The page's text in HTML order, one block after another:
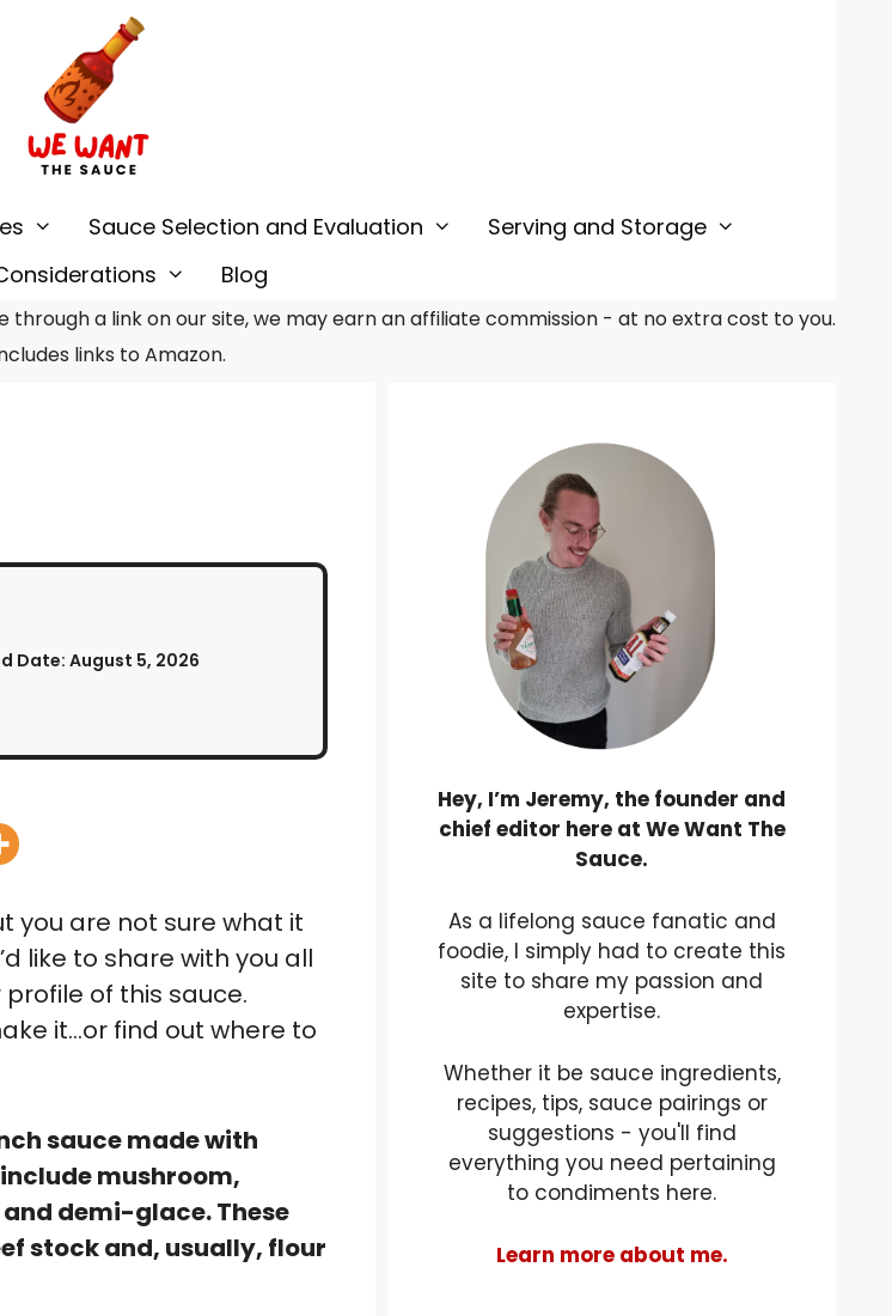
Sauce Selection and Evaluation
Serving and Storage
Blog
a link on our site, we may earn an affiliate commission - at no extra cost to you.
links to Amazon.
Date: August 5, 2026
you are not sure what it
like to share with you all
of this sauce.
it…or find out where to
sauce made with
mushroom,
demi-glace. These
stock and, usually, flour
Hey, I’m Jeremy, the founder and
chief editor here at We Want The
Sauce.
As a lifelong sauce fanatic and
foodie, I simply had to create this
site to share my passion and
expertise.
Whether it be sauce ingredients,
recipes, tips, sauce pairings or
suggestions - you'll find
everything you need pertaining
to condiments here.
Learn more about me.